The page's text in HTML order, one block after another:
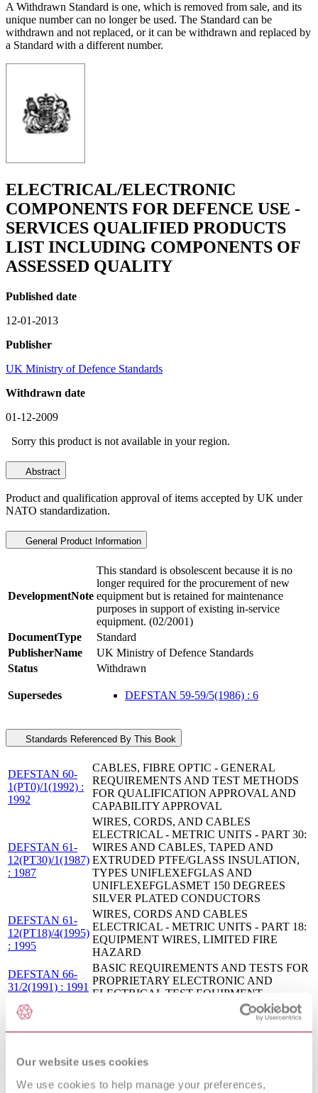
Our website uses cookies
We use cookies to help manage your preferences,
A Withdrawn Standard is one, which is removed from sale, and its
unique number can no longer be used. The Standard can be
withdrawn and not replaced, or it can be withdrawn and replaced by
a Standard with a different number.
ELECTRICAL/ELECTRONIC
COMPONENTS FOR DEFENCE USE -
SERVICES QUALIFIED PRODUCTS
LIST INCLUDING COMPONENTS OF
ASSESSED QUALITY
Published date
12-01-2013
Publisher
UK Ministry of Defence Standards
Withdrawn date
01-12-2009
Sorry this product is not available in your region.
Abstract
Product and qualification approval of items accepted by UK under
NATO standardization.
General Product Information
DevelopmentNote
This standard is obsolescent because it is no
longer required for the procurement of new
equipment but is retained for maintenance
purposes in support of existing in-service
equipment. (02/2001)
DocumentType
Standard
PublisherName
UK Ministry of Defence Standards
Status
Withdrawn
Supersedes DEFSTAN 59-59/5(1986) : 6
Standards Referenced By This Book
DEFSTAN 60-
1(PT0)/1(1992) :
1992
CABLES, FIBRE OPTIC - GENERAL
REQUIREMENTS AND TEST METHODS
FOR QUALIFICATION APPROVAL AND
CAPABILITY APPROVAL
DEFSTAN 61-
12(PT30)/1(1987)
: 1987
WIRES, CORDS, AND CABLES
ELECTRICAL - METRIC UNITS - PART 30:
WIRES AND CABLES, TAPED AND
EXTRUDED PTFE/GLASS INSULATION,
TYPES UNIFLEXEFGLAS AND
UNIFLEXEFGLASMET 150 DEGREES
SILVER PLATED CONDUCTORS
DEFSTAN 61-
12(PT18)/4(1995)
: 1995
WIRES, CORDS AND CABLES
ELECTRICAL - METRIC UNITS - PART 18:
EQUIPMENT WIRES, LIMITED FIRE
HAZARD
DEFSTAN 66-
31/2(1991) : 1991
BASIC REQUIREMENTS AND TESTS FOR
PROPRIETARY ELECTRONIC AND
ELECTRICAL TEST EQUIPMENT
DEFSTAN 34-
FLUXES FOR SOFT SOLDERING
ELECTRICAL AND ELECTRONIC
ASSEMBLIES
DEFSTAN 61-
12(PT7)/2(1986) :
1986
ELECTRICAL - METRIC UNITS - PART 7:
REQUIREMENTS